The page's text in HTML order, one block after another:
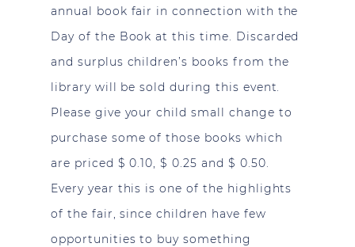
annual book fair in connection with the
Day of the Book at this time. Discarded
and surplus children’s books from the
library will be sold during this event.
Please give your child small change to
purchase some of those books which
are priced $ 0.10, $ 0.25 and $ 0.50.
Every year this is one of the highlights
of the fair, since children have few
opportunities to buy something